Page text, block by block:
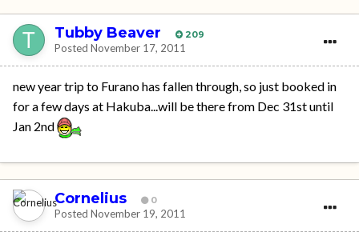
Tubby Beaver 209
Posted November 17, 2011
new year trip to Furano has fallen through, so just booked in
for a few days at Hakuba...will be there from Dec 31st until
Jan 2nd
Cornelius 0
Posted November 19, 2011